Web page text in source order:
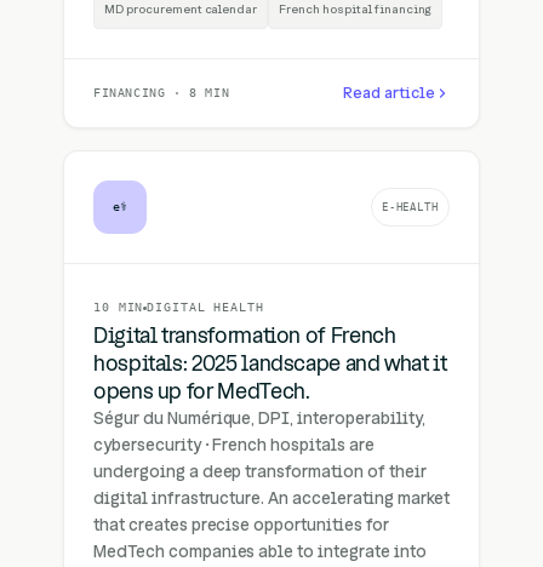
MD procurement calendar French hospital financing
FINANCING · 8 MIN Read article
e⚕ E-HEALTH
10 MIN DIGITAL HEALTH
Digital transformation of French
hospitals: 2025 landscape and what it
opens up for MedTech.
Ségur du Numérique, DPI, interoperability,
cybersecurity · French hospitals are
undergoing a deep transformation of their
digital infrastructure. An accelerating market
that creates precise opportunities for
MedTech companies able to integrate into